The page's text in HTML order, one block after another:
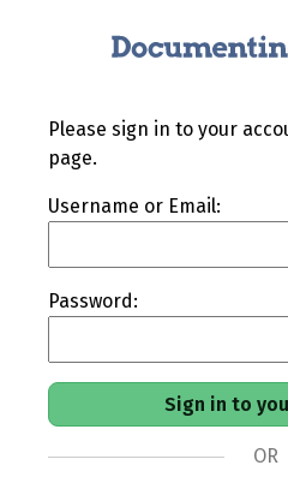
Please sign in to your
page.
Username or Email:
Password:
OR